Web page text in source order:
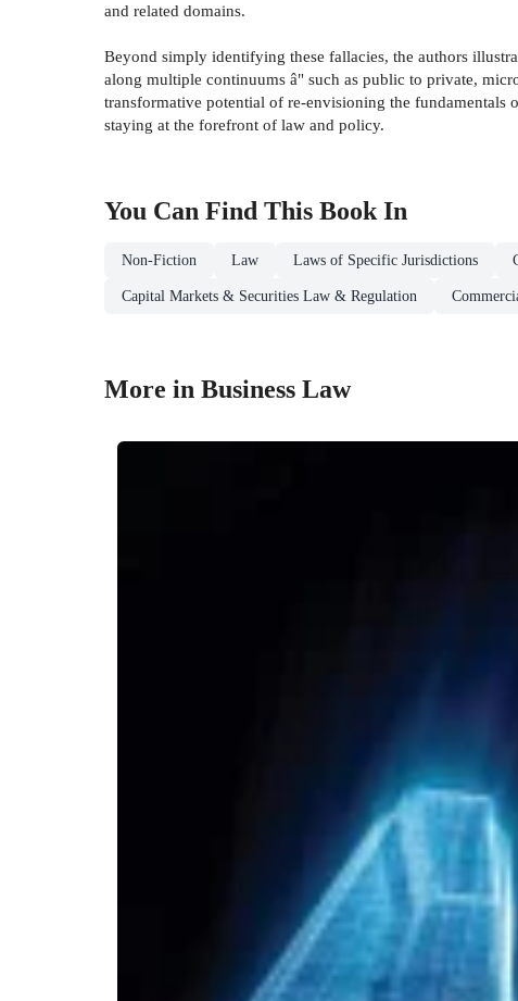
and related domains.
Beyond simply identifying these fallacies, the authors
along multiple continuums â" such as public to private,
transformative potential of re-envisioning the fundamentals
staying at the forefront of law and policy.
You Can Find This Book In
Non-Fiction Law Laws of Specific Jurisdictions
Capital Markets & Securities Law & Regulation
More in Business Law